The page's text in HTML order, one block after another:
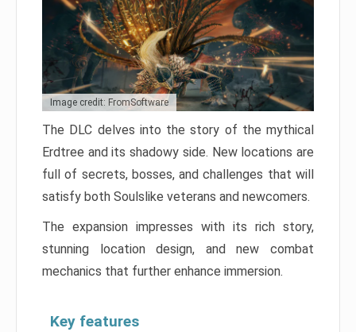
Image credit: FromSoftware
The DLC delves into the story of the mythical
Erdtree and its shadowy side. New locations are
full of secrets, bosses, and challenges that will
satisfy both Soulslike veterans and newcomers.
The expansion impresses with its rich story,
stunning location design, and new combat
mechanics that further enhance immersion.
Key features